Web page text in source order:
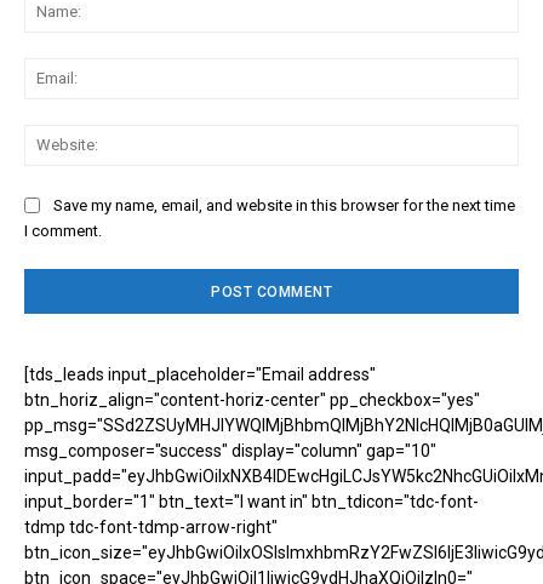
Save my name, email, and website in this browser for the next time
I comment.
[tds_leads input_placeholder="Email address"
btn_horiz_align="content-horiz-center" pp_checkbox="yes"
msg_composer="success" display="column" gap="10"
input_border="1" btn_text="I want in" btn_tdicon="tdc-font-
tdmp tdc-font-tdmp-arrow-right"
btn_icon_space="eyJhbGwiOiI1IiwicG9ydHJhaXQiOiIzIn0="